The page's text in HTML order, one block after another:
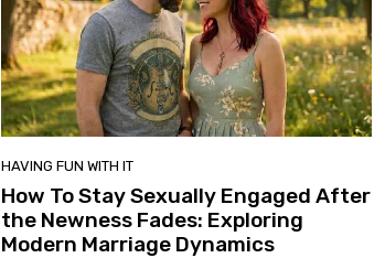
HAVING FUN WITH IT
How To Stay Sexually Engaged After
the Newness Fades: Exploring
Modern Marriage Dynamics